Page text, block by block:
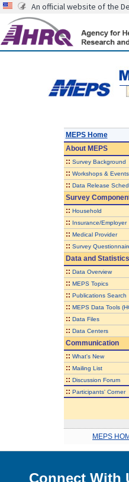
An official website of the
MEPS Home
AboutMEPS
:: Survey Background
:: Workshops & Events
:: Data Release
Survey
:: Household
:: Insurance/Employer
:: Medical Provider
:: Survey
Data and Statistics
:: Data Overview
:: MEPS Topics
:: Publications Search
:: MEPS Data Tools
:: Data Files
:: Data Centers
Communication
:: What's New
:: Mailing List
:: Discussion Forum
:: Participants' Corner
MEPS
Connect With